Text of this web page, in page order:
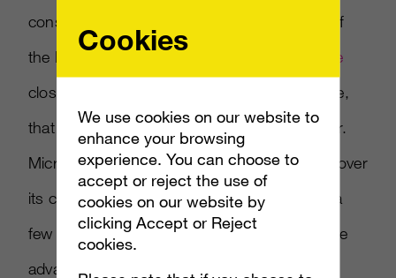
console on November 8, a full week ahead of
the PlayStation 4. Now
Kotaku says a source
close to Microsoft said this won’t be the case,
that the console will launch later in November.
Microsoft would no doubt like an advantage over
its competition since Sony “stole the show” a
few months back at E3, and has a $100 price
advantage as well.
Cookies
We use cookies on our website to
enhance your browsing
experience. You can choose to
accept or reject the use of
cookies on our website by
clicking Accept or Reject
cookies.